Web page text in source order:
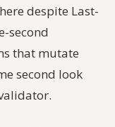
despite Last-
second
that mutate
second look